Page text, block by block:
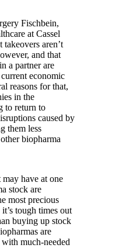
Fischbein,
at Cassel
takeovers aren’t
and that
a partner are
economic
reasons for that,
in the
to return to
caused by
them less
biopharma
have at one
stock are
most precious
tough times out
buying up stock
are
much-needed